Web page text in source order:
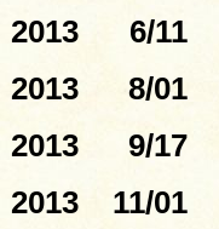
2013 6/11
2013
8/01
2013 9/17
2013 11/01